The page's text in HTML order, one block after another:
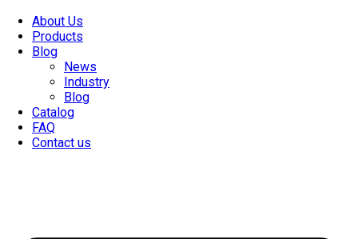
About Us
Products
Blog
News
Industry
Blog
Catalog
FAQ
Contact us